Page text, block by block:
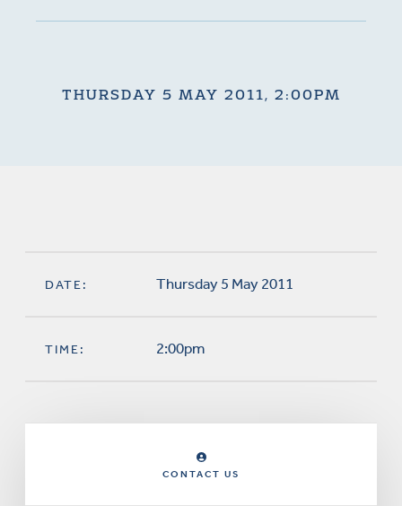
THURSDAY 5 MAY 2011, 2:00PM
DATE: Thursday 5 May 2011
TIME: 2:00pm
CONTACT US